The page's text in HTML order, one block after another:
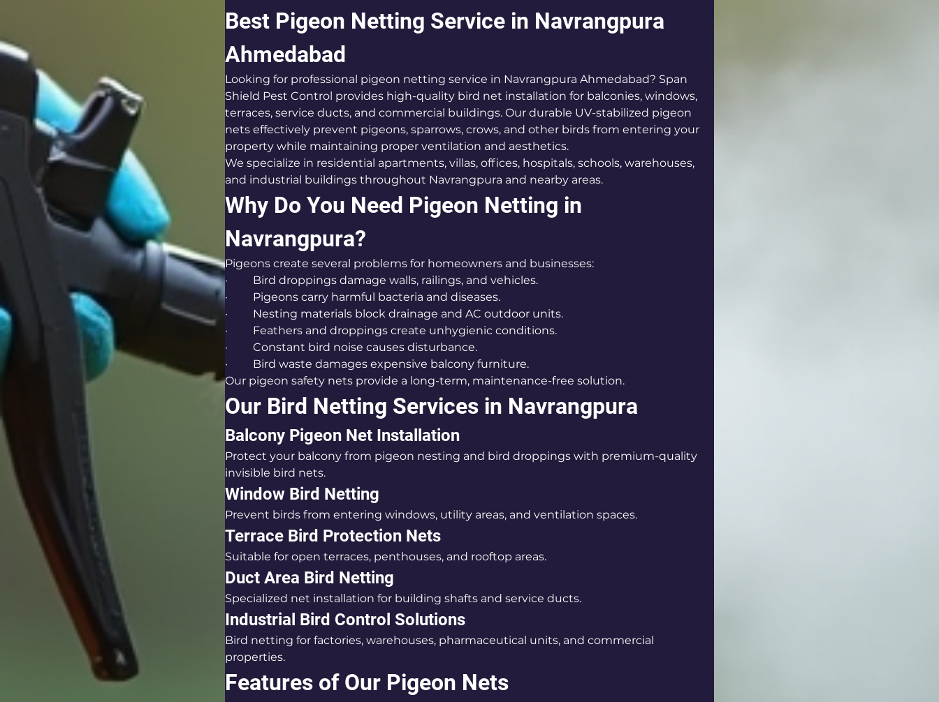
Best Pigeon Netting Service in Navrangpura
Ahmedabad
Looking for professional pigeon netting service in Navrangpura Ahmedabad? Span
Shield Pest Control provides high-quality bird net installation for balconies, windows,
terraces, service ducts, and commercial buildings. Our durable UV-stabilized pigeon
nets effectively prevent pigeons, sparrows, crows, and other birds from entering your
property while maintaining proper ventilation and aesthetics.
We specialize in residential apartments, villas, offices, hospitals, schools, warehouses,
and industrial buildings throughout Navrangpura and nearby areas.
Why Do You Need Pigeon Netting in
Navrangpura?
Pigeons create several problems for homeowners and businesses:
·         Bird droppings damage walls, railings, and vehicles.
·         Pigeons carry harmful bacteria and diseases.
·         Nesting materials block drainage and AC outdoor units.
·         Feathers and droppings create unhygienic conditions.
·         Constant bird noise causes disturbance.
·         Bird waste damages expensive balcony furniture.
Our pigeon safety nets provide a long-term, maintenance-free solution.
Our Bird Netting Services in Navrangpura
Balcony Pigeon Net Installation
Protect your balcony from pigeon nesting and bird droppings with premium-quality
invisible bird nets.
Window Bird Netting
Prevent birds from entering windows, utility areas, and ventilation spaces.
Terrace Bird Protection Nets
Suitable for open terraces, penthouses, and rooftop areas.
Duct Area Bird Netting
Specialized net installation for building shafts and service ducts.
Industrial Bird Control Solutions
Bird netting for factories, warehouses, pharmaceutical units, and commercial
properties.
Features of Our Pigeon Nets